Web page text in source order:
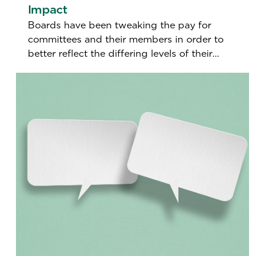
Impact
Boards have been tweaking the pay for
committees and their members in order to
better reflect the differing levels of their